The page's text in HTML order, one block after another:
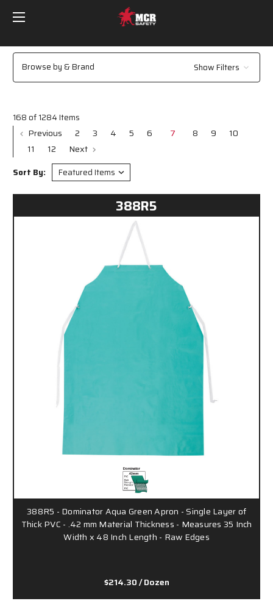
Browse by & Brand Show Filters
168 of 1284 Items
Previous 2 3 4 5 6 7 8 9
10
11
12 Next
Sort By:
388R5
388R5 - Dominator Aqua Green Apron - Single Layer of
Thick PVC - .42 mm Material Thickness - Measures 35 Inch
Width x 48 Inch Length - Raw Edges
$214.30/ Dozen